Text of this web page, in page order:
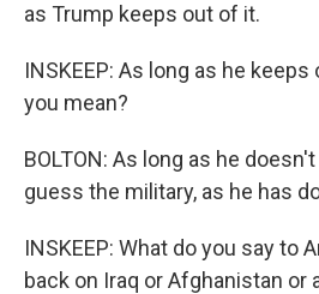
as Trump keeps out of it.
INSKEEP: As long as he
you mean?
BOLTON: As long as he
guess the military, as he has
INSKEEP: What do you say to
back on Iraq or Afghanistan or